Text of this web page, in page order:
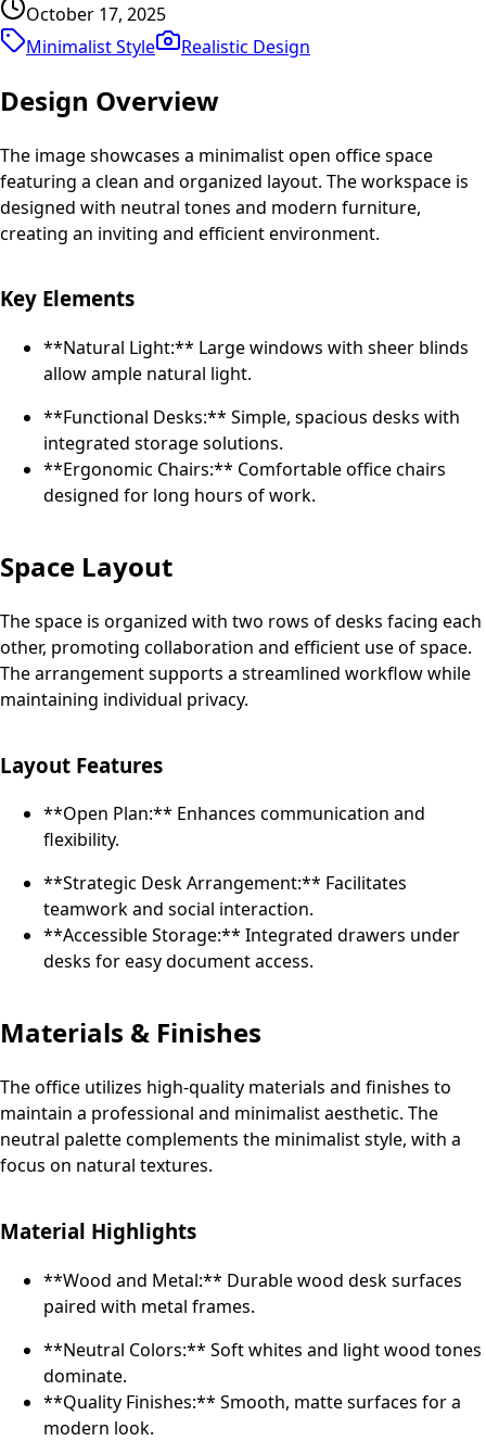
October 17, 2025
Minimalist Style
Realistic Design
Design Overview
The image showcases a minimalist open office space
featuring a clean and organized layout. The workspace is
designed with neutral tones and modern furniture,
creating an inviting and efficient environment.
Key Elements
**Natural Light:** Large windows with sheer blinds
allow ample natural light.
**Functional Desks:** Simple, spacious desks with
integrated storage solutions.
**Ergonomic Chairs:** Comfortable office chairs
designed for long hours of work.
Space Layout
The space is organized with two rows of desks facing each
other, promoting collaboration and efficient use of space.
The arrangement supports a streamlined workflow while
maintaining individual privacy.
Layout Features
**Open Plan:** Enhances communication and
flexibility.
**Strategic Desk Arrangement:** Facilitates
teamwork and social interaction.
**Accessible Storage:** Integrated drawers under
desks for easy document access.
Materials & Finishes
The office utilizes high-quality materials and finishes to
maintain a professional and minimalist aesthetic. The
neutral palette complements the minimalist style, with a
focus on natural textures.
Material Highlights
**Wood and Metal:** Durable wood desk surfaces
paired with metal frames.
**Neutral Colors:** Soft whites and light wood tones
dominate.
**Quality Finishes:** Smooth, matte surfaces for a
modern look.